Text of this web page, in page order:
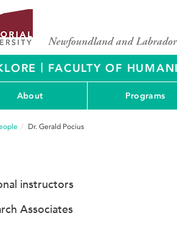
| FACULTY OF
About Programs
Dr. Gerald Pocius
instructors
Associates